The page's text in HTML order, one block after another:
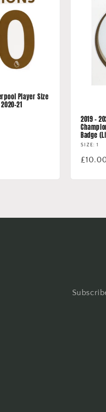
Player Size
21
2019 -
Badge
SIZE: 1